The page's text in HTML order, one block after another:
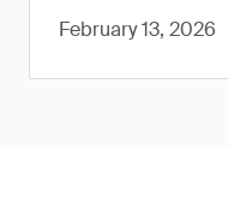
February 13, 2026